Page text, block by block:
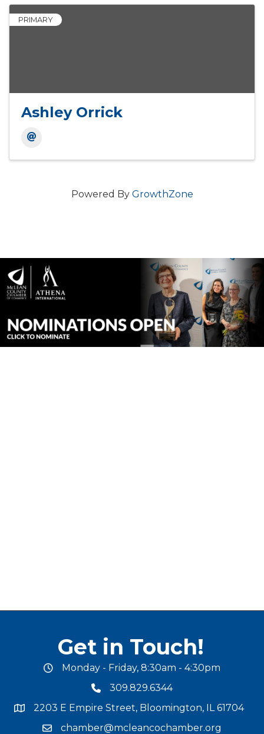
PRIMARY
Ashley Orrick
Powered By GrowthZone
Get in Touch!
office hours
Monday - Friday, 8:30am - 4:30pm
phone number
309.829.6344
map and address
2203 E Empire Street, Bloomington, IL 61704
email address
chamber@mcleancochamber.org